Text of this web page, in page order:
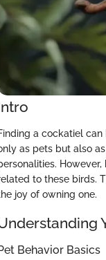
a cockatiel
as pets but also
to these birds.
joy of owning one.
Behavior Basics